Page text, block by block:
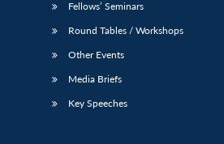
Open
menu
Open
menu
Fellows’ Seminars
Round Tables / Workshops
Other Events
Media Briefs
Key Speeches